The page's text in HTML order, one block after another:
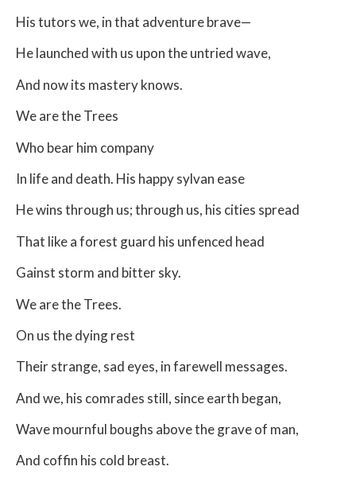
His tutors we, in that adventure brave—
He launched with us upon the untried wave,
And now its mastery knows.
We are the Trees
Who bear him company
In life and death. His happy sylvan ease
He wins through us; through us, his cities spread
That like a forest guard his unfenced head
Gainst storm and bitter sky.
We are the Trees.
On us the dying rest
Their strange, sad eyes, in farewell messages.
And we, his comrades still, since earth began,
Wave mournful boughs above the grave of man,
And coffin his cold breast.